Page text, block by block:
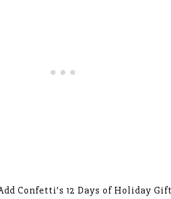
Confetti’s 12 Days of Holiday